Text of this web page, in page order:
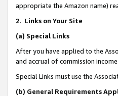
appropriate the Amazon name)
2. Links on Your Site
(a) Special Links
After you have applied to the
and accrual of commission income.
Special Links must use the
(b) General Requirements